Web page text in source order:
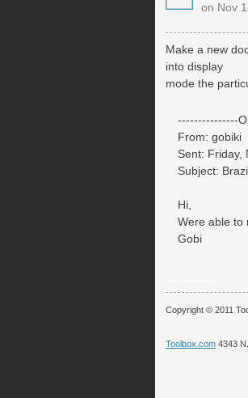
on Nov
Make a new
into display
mode the
---------------
From: gobiki
Sent: Friday,
Subject:
Hi,
Were able to
Gobi
Copyright © 2011
Toolbox.com 4343